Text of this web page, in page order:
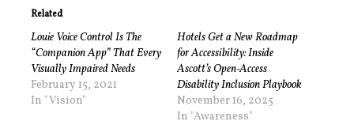
Related
Louie Voice Control Is The
“Companion App” That Every
Visually Impaired Needs
February 15, 2021
In "Vision"
Hotels Get a New Roadmap
for Accessibility: Inside
Ascott’s Open-Access
Disability Inclusion Playbook
November 16, 2025
In "Awareness"